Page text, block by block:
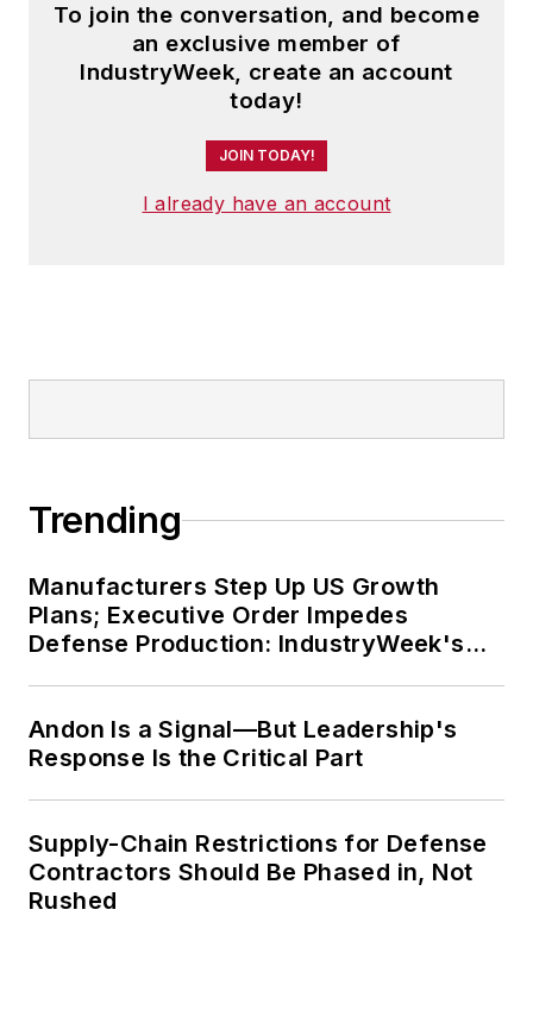
To join the conversation, and become
an exclusive member of
IndustryWeek, create an account
today!
JOIN TODAY!
I already have an account
Trending
Manufacturers Step Up US Growth
Plans; Executive Order Impedes
Defense Production: IndustryWeek's
Andon Is a Signal—But Leadership's
Response Is the Critical Part
Supply-Chain Restrictions for Defense
Contractors Should Be Phased in, Not
Rushed